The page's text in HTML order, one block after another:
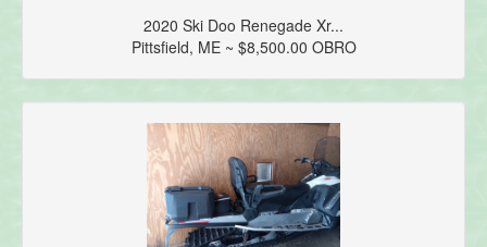
2020 Ski Doo Renegade Xr...
Pittsfield, ME ~ $8,500.00 OBRO